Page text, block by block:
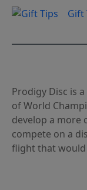
Gift
Prodigy Disc is
of World
develop a more
compete on a
flight that